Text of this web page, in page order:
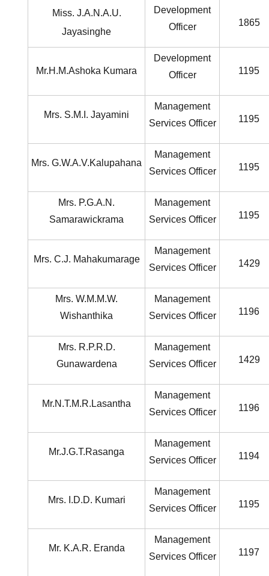
Miss. J.A.N.A.U.
Jayasinghe
Development
Officer
1865
Mr.H.M.Ashoka Kumara
Development
Officer
1195
Mrs. S.M.I. Jayamini
Management
Services Officer
1195
Mrs. G.W.A.V.Kalupahana
Management
Services Officer
1195
Mrs. P.G.A.N.
Samarawickrama
Management
Services Officer
1195
Mrs. C.J. Mahakumarage
Management
Services Officer
1429
Mrs. W.M.M.W.
Wishanthika
Management
Services Officer
1196
Mrs. R.P.R.D.
Gunawardena
Management
Services Officer
1429
Mr.N.T.M.R.Lasantha
Management
Services Officer
1196
Mr.J.G.T.Rasanga
Management
Services Officer
1194
Mrs. I.D.D. Kumari
Management
Services Officer
1195
Mr. K.A.R. Eranda
Management
Services Officer
1197